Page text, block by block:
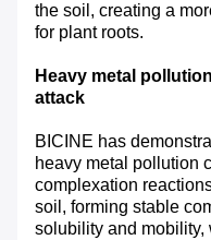
the soil, creating a
for plant roots.
Heavy metal
attack
BICINE has
heavy metal pollution
complexation
soil, forming stable
solubility and mobility,